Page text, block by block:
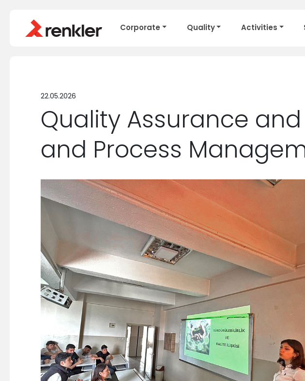
Corporate Quality Activities
22.05.2026
Quality Assurance
and Process